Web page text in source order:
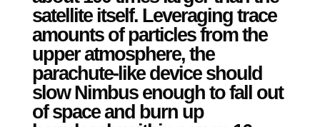
satellite itself. Leveraging trace
amounts of particles from the
upper atmosphere, the
parachute-like device should
slow Nimbus enough to fall out
of space and burn up